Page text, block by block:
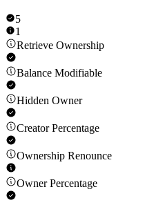
5
1
Retrieve Ownership
Balance Modifiable
Hidden Owner
Creator Percentage
Ownership Renounce
Owner Percentage